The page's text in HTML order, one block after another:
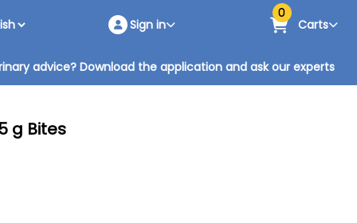
Sign in
0
Carts
advice? Download the application and ask our experts
g Bites